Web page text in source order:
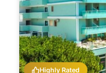
Highly Rated